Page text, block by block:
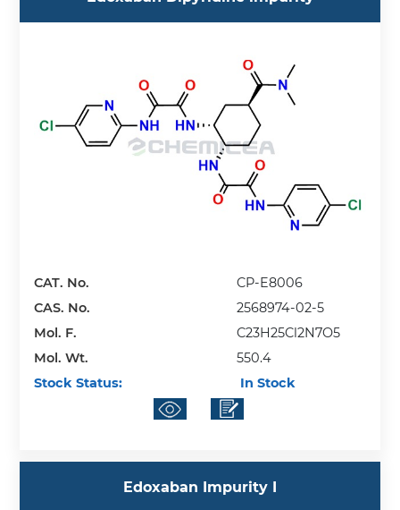
CAT. No.
CP-E8006
CAS. No.
2568974-02-5
Mol. F.
C23H25Cl2N7O5
Mol. Wt.
550.4
Stock Status:
In Stock
Edoxaban Impurity I